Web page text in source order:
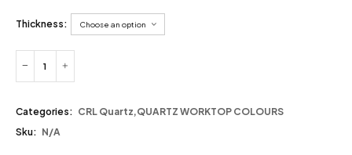
Thickness:
Categories: CRL Quartz,QUARTZ WORKTOP COLOURS
Sku: N/A